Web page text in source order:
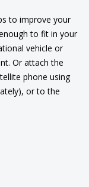
to improve your
to fit in your
vehicle or
Or attach the
phone using
or to the